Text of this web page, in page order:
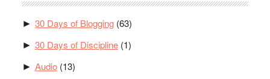
► 30 Days of Blogging(63)
► 30 Days of Discipline(1)
► Audio(13)